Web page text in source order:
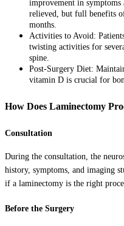
improvement in symptoms
relieved, but full benefits
months.
Activities to Avoid:
twisting activities for
spine.
Post-Surgery Diet:
vitamin D is crucial for
How Does Laminectomy
Consultation
During the consultation, the
history, symptoms, and imaging
if a laminectomy is the right
Before the Surgery